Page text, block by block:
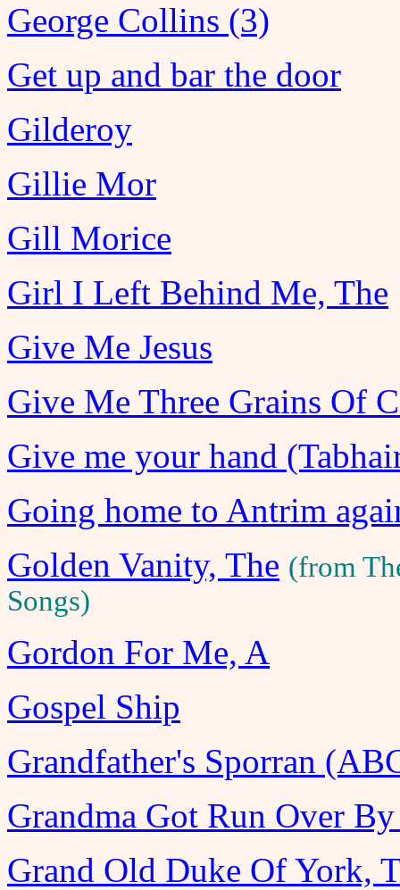
George Collins (3)
Get up and bar the door
Gilderoy
Gillie Mor
Gill Morice
Girl I Left Behind Me, The
Give Me Jesus
Give Me Three Grains Of
Give me your hand
Going home to Antrim
Golden Vanity, The (from
Songs)
Gordon For Me, A
Gospel Ship
Grandfather's Sporran
Grandma Got Run Over
Grand Old Duke Of York,